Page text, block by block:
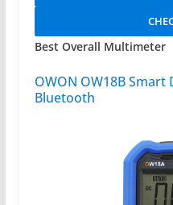
Best Overall Multimeter
OWON OW18B
Bluetooth